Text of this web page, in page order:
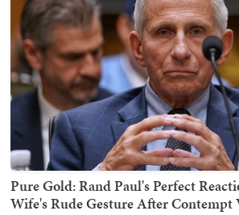
Pure Gold: Rand Paul's Perfect
Wife's Rude Gesture After Contempt